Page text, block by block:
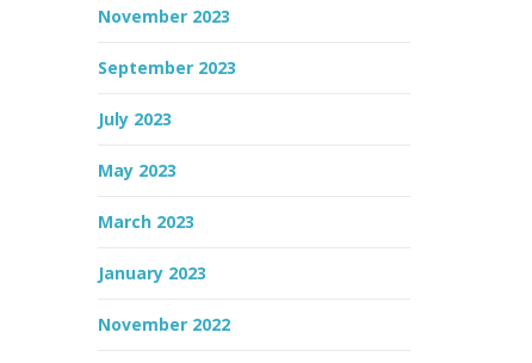
November 2023
September 2023
July 2023
May 2023
March 2023
January 2023
November 2022